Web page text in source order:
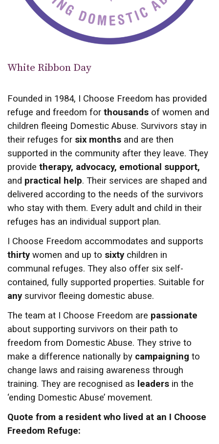
White Ribbon Day
Founded in 1984, I Choose Freedom has provided
refuge and freedom for thousands of women and
children fleeing Domestic Abuse. Survivors stay in
their refuges for six months and are then
supported in the community after they leave. They
provide therapy, advocacy, emotional support,
and practical help. Their services are shaped and
delivered according to the needs of the survivors
who stay with them. Every adult and child in their
refuges has an individual support plan.
I Choose Freedom accommodates and supports
thirtywomen and up to sixtychildren in
communal refuges. They also offer six self-
contained, fully supported properties. Suitable for
anysurvivor fleeing domestic abuse.
The team at I Choose Freedom are passionate
about supporting survivors on their path to
freedom from Domestic Abuse. They strive to
make a difference nationally by campaigning to
change laws and raising awareness through
training. They are recognised as leaders in the
‘ending Domestic Abuse’ movement.
Quote from a resident who lived at an I Choose
Freedom Refuge: